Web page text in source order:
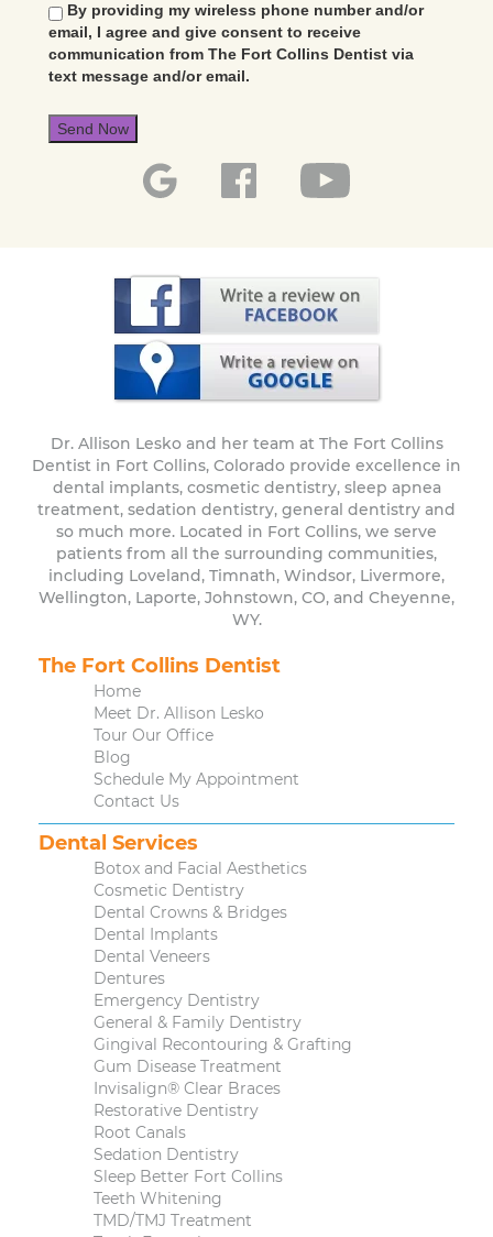
By providing my wireless phone number and/or
email, I agree and give consent to receive
communication from The Fort Collins Dentist via
text message and/or email.
Send Now
Dr. Allison Lesko and her team at The Fort Collins
Dentist in Fort Collins, Colorado provide excellence in
dental implants, cosmetic dentistry, sleep apnea
treatment, sedation dentistry, general dentistry and
so much more. Located in Fort Collins, we serve
patients from all the surrounding communities,
including Loveland, Timnath, Windsor, Livermore,
Wellington, Laporte, Johnstown, CO, and Cheyenne,
WY.
The Fort Collins Dentist
Home
Meet Dr. Allison Lesko
Tour Our Office
Blog
Schedule My Appointment
Contact Us
Dental Services
Botox and Facial Aesthetics
Cosmetic Dentistry
Dental Crowns & Bridges
Dental Implants
Dental Veneers
Dentures
Emergency Dentistry
General & Family Dentistry
Gingival Recontouring & Grafting
Gum Disease Treatment
Invisalign® Clear Braces
Restorative Dentistry
Root Canals
Sedation Dentistry
Sleep Better Fort Collins
Teeth Whitening
TMD/TMJ Treatment